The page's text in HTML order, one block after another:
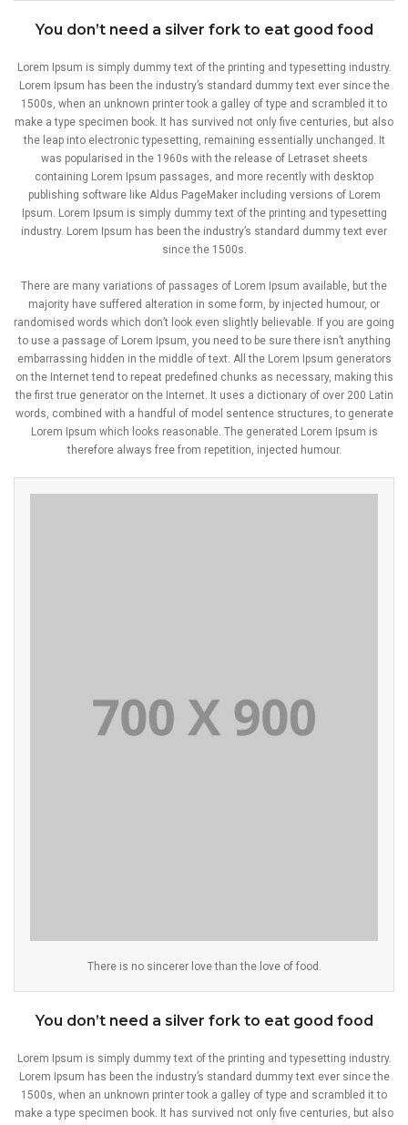
You don’t need a silver fork to eat good food
Lorem Ipsum is simply dummy text of the printing and typesetting industry.
Lorem Ipsum has been the industry’s standard dummy text ever since the
1500s, when an unknown printer took a galley of type and scrambled it to
make a type specimen book. It has survived not only five centuries, but also
the leap into electronic typesetting, remaining essentially unchanged. It
was popularised in the 1960s with the release of Letraset sheets
containing Lorem Ipsum passages, and more recently with desktop
publishing software like Aldus PageMaker including versions of Lorem
Ipsum. Lorem Ipsum is simply dummy text of the printing and typesetting
industry. Lorem Ipsum has been the industry’s standard dummy text ever
since the 1500s.
There are many variations of passages of Lorem Ipsum available, but the
majority have suffered alteration in some form, by injected humour, or
randomised words which don’t look even slightly believable. If you are going
to use a passage of Lorem Ipsum, you need to be sure there isn’t anything
embarrassing hidden in the middle of text. All the Lorem Ipsum generators
on the Internet tend to repeat predefined chunks as necessary, making this
the first true generator on the Internet. It uses a dictionary of over 200 Latin
words, combined with a handful of model sentence structures, to generate
Lorem Ipsum which looks reasonable. The generated Lorem Ipsum is
therefore always free from repetition, injected humour.
There is no sincerer love than the love of food.
You don’t need a silver fork to eat good food
Lorem Ipsum is simply dummy text of the printing and typesetting industry.
Lorem Ipsum has been the industry’s standard dummy text ever since the
1500s, when an unknown printer took a galley of type and scrambled it to
make a type specimen book. It has survived not only five centuries, but also